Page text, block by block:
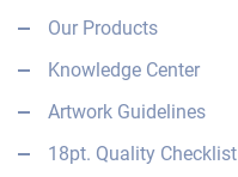
Our Products
Knowledge Center
Artwork Guidelines
18pt. Quality Checklist